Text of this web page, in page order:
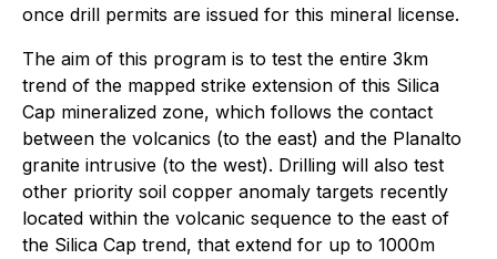
once drill permits are issued for this mineral license.
The aim of this program is to test the entire 3km
trend of the mapped strike extension of this Silica
Cap mineralized zone, which follows the contact
between the volcanics (to the east) and the Planalto
granite intrusive (to the west). Drilling will also test
other priority soil copper anomaly targets recently
located within the volcanic sequence to the east of
the Silica Cap trend, that extend for up to 1000m